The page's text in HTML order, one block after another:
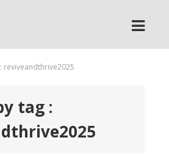
reviveandthrive2025
tag :